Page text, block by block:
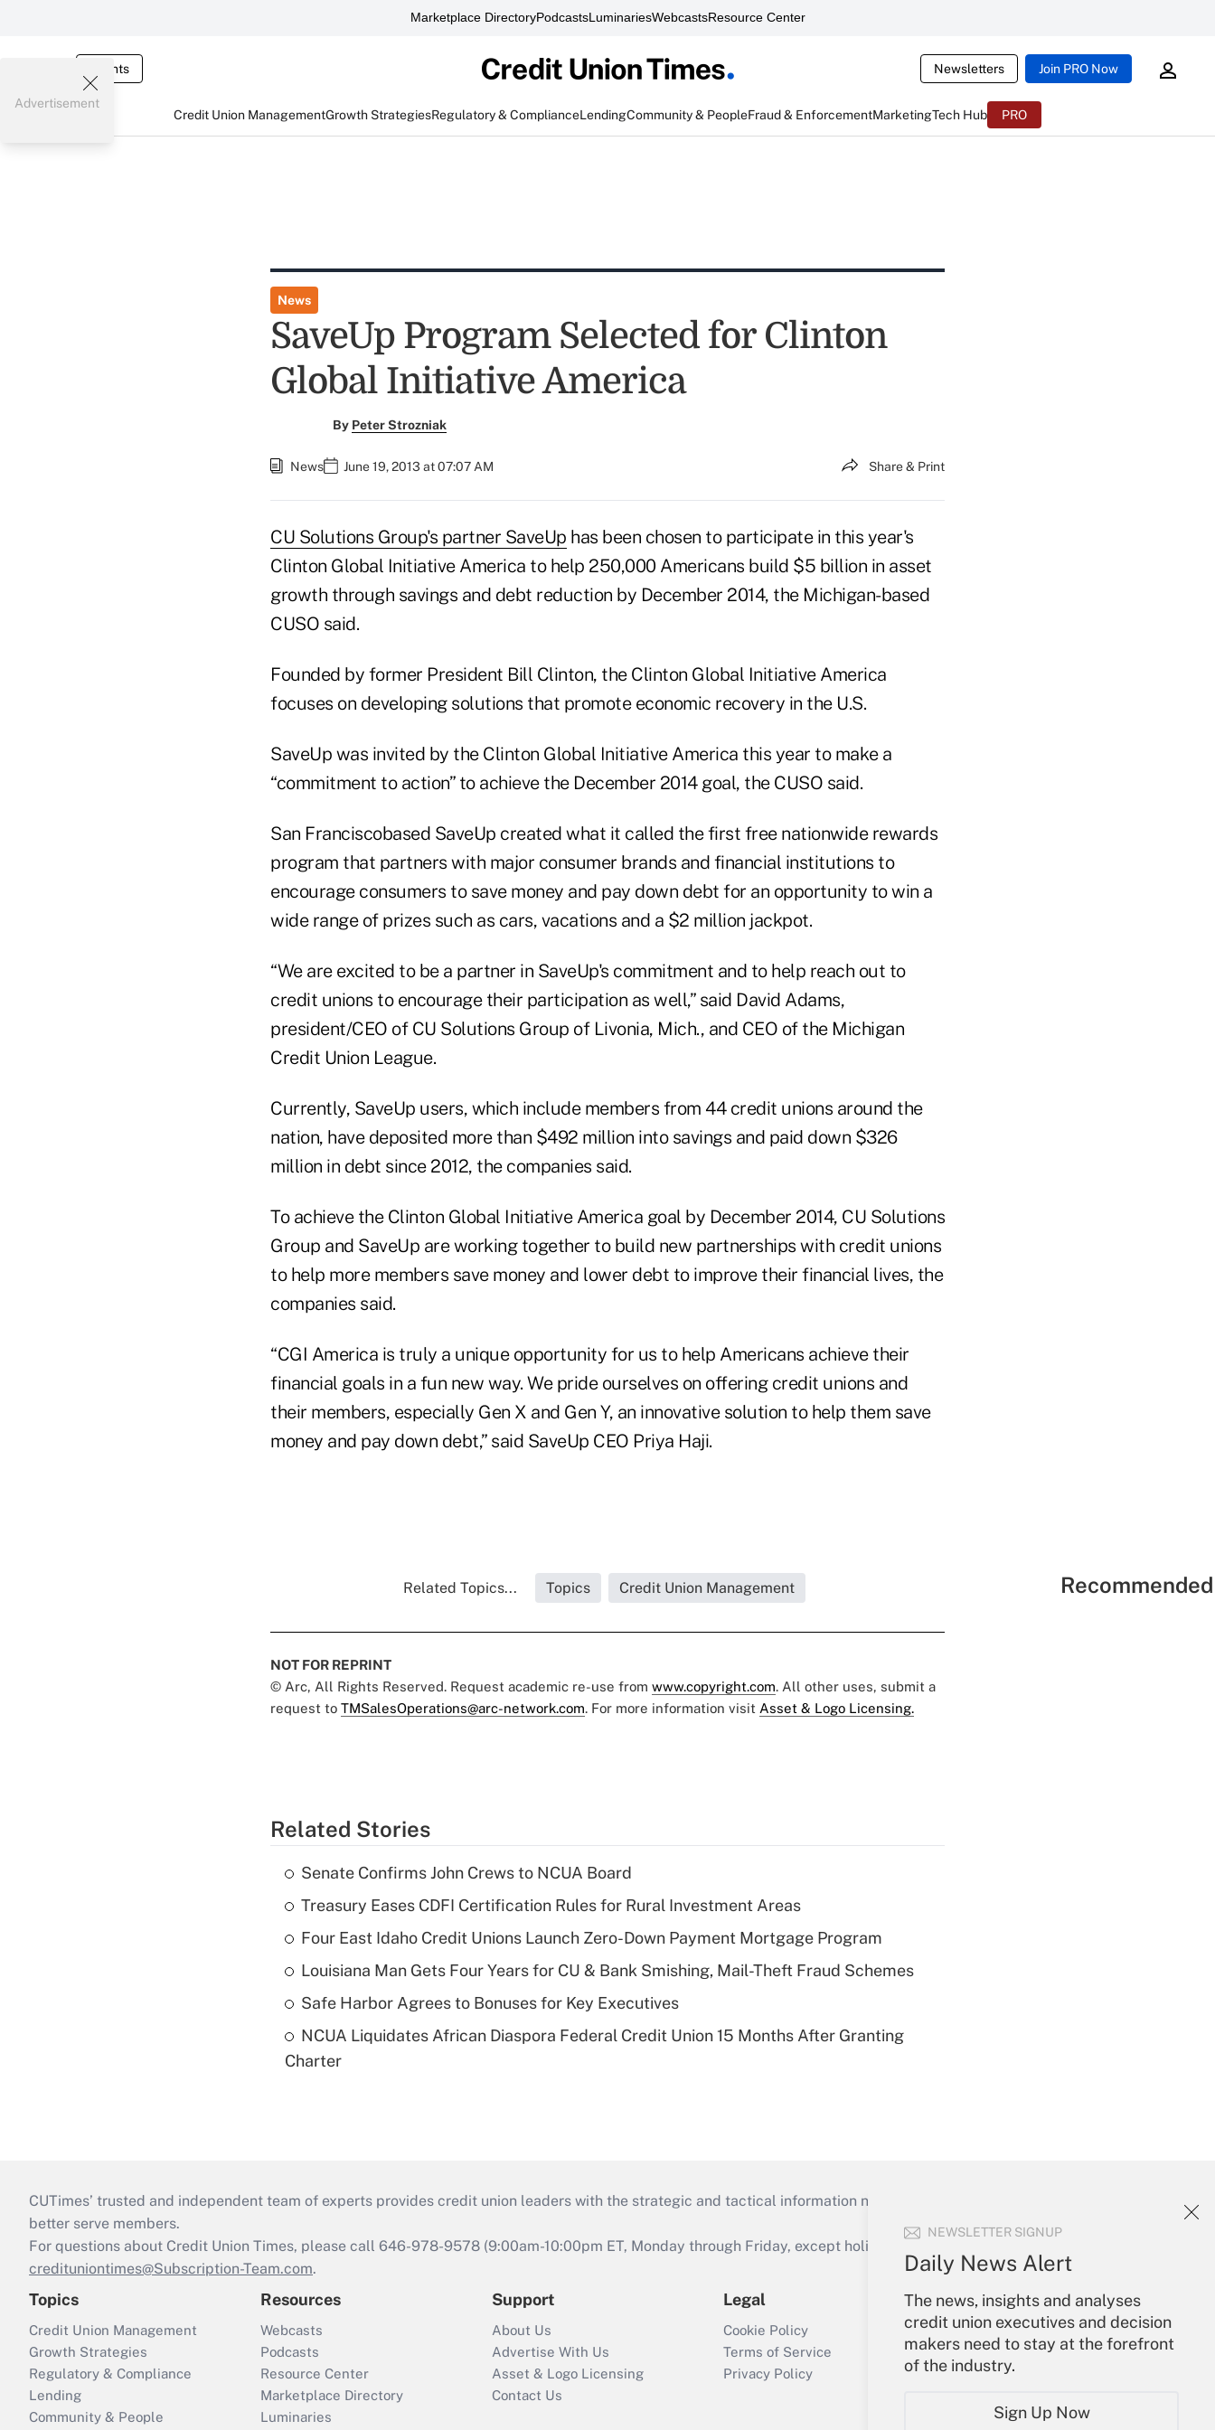
Marketplace DirectoryPodcastsLuminariesWebcastsResource Center
Events Newsletters Join PRO Now
Credit Union ManagementGrowth StrategiesRegulatory & ComplianceLendingCommunity & PeopleFraud & EnforcementMarketingTech Hub PRO
NEWSLETTER SIGNUP
Daily News Alert
The news, insights and analyses
credit union executives and decision
makers need to stay at the forefront
of the industry.
Sign Up Now
Advertisement
News
SaveUp Program Selected for Clinton
Global Initiative America
By Peter Strozniak
News June 19, 2013 at 07:07 AM Share & Print
CU Solutions Group's partner SaveUp has been chosen to participate in this year's
Clinton Global Initiative America to help 250,000 Americans build $5 billion in asset
growth through savings and debt reduction by December 2014, the Michigan-based
CUSO said.
Founded by former President Bill Clinton, the Clinton Global Initiative America
focuses on developing solutions that promote economic recovery in the U.S.
SaveUp was invited by the Clinton Global Initiative America this year to make a
“commitment to action” to achieve the December 2014 goal, the CUSO said.
San Franciscobased SaveUp created what it called the first free nationwide rewards
program that partners with major consumer brands and financial institutions to
encourage consumers to save money and pay down debt for an opportunity to win a
wide range of prizes such as cars, vacations and a $2 million jackpot.
“We are excited to be a partner in SaveUp's commitment and to help reach out to
credit unions to encourage their participation as well,” said David Adams,
president/CEO of CU Solutions Group of Livonia, Mich., and CEO of the Michigan
Credit Union League.
Currently, SaveUp users, which include members from 44 credit unions around the
nation, have deposited more than $492 million into savings and paid down $326
million in debt since 2012, the companies said.
To achieve the Clinton Global Initiative America goal by December 2014, CU Solutions
Group and SaveUp are working together to build new partnerships with credit unions
to help more members save money and lower debt to improve their financial lives, the
companies said.
“CGI America is truly a unique opportunity for us to help Americans achieve their
financial goals in a fun new way. We pride ourselves on offering credit unions and
their members, especially Gen X and Gen Y, an innovative solution to help them save
money and pay down debt,” said SaveUp CEO Priya Haji.
Related Topics... Topics Credit Union Management
NOT FOR REPRINT
© Arc, All Rights Reserved. Request academic re-use from www.copyright.com. All other uses, submit a
request to TMSalesOperations@arc-network.com. For more information visit Asset & Logo Licensing.
Related Stories
Senate Confirms John Crews to NCUA Board
Treasury Eases CDFI Certification Rules for Rural Investment Areas
Four East Idaho Credit Unions Launch Zero-Down Payment Mortgage Program
Louisiana Man Gets Four Years for CU & Bank Smishing, Mail-Theft Fraud Schemes
Safe Harbor Agrees to Bonuses for Key Executives
NCUA Liquidates African Diaspora Federal Credit Union 15 Months After Granting
Charter
CUTimes’ trusted and independent team of experts provides credit union leaders with the strategic and tactical information necessary to run their institutions and
better serve members.
For questions about Credit Union Times, please call 646-978-9578 (9:00am-10:00pm ET, Monday through Friday, except holidays), or send an email to
credituniontimes@Subscription-Team.com.
Topics
Credit Union Management
Growth Strategies
Regulatory & Compliance
Lending
Community & People
Resources
Webcasts
Podcasts
Resource Center
Marketplace Directory
Luminaries
Support
About Us
Advertise With Us
Asset & Logo Licensing
Contact Us
Legal
Cookie Policy
Terms of Service
Privacy Policy
Your Account
Sign In
Create Account
Forgot Password